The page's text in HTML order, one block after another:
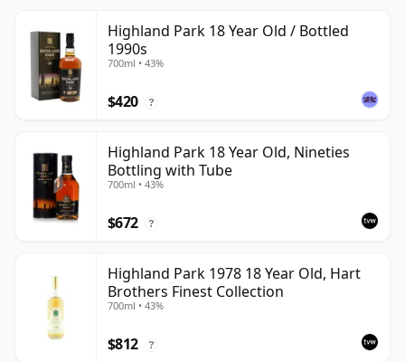
Highland Park 18 Year Old / Bottled
1990s
700ml • 43%
$420 ?
Highland Park 18 Year Old, Nineties
Bottling with Tube
700ml • 43%
$672 ?
Highland Park 1978 18 Year Old, Hart
Brothers Finest Collection
700ml • 43%
$812 ?